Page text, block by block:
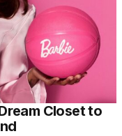
Closet to